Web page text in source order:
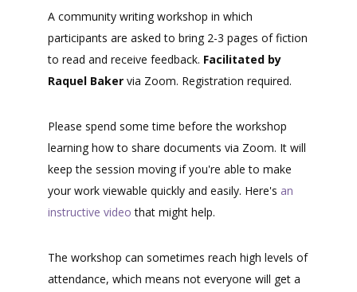
A community writing workshop in which
participants are asked to bring 2-3 pages of fiction
to read and receive feedback. Facilitated by
Raquel Bakervia Zoom. Registration required.
Please spend some time before the workshop
learning how to share documents via Zoom. It will
keep the session moving if you're able to make
your work viewable quickly and easily. Here's an
instructive video that might help.
The workshop can sometimes reach high levels of
attendance, which means not everyone will get a